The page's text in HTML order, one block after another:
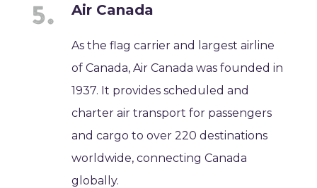
Air Canada
As the flag carrier and largest airline
of Canada, Air Canada was founded in
1937. It provides scheduled and
charter air transport for passengers
and cargo to over 220 destinations
worldwide, connecting Canada
globally.